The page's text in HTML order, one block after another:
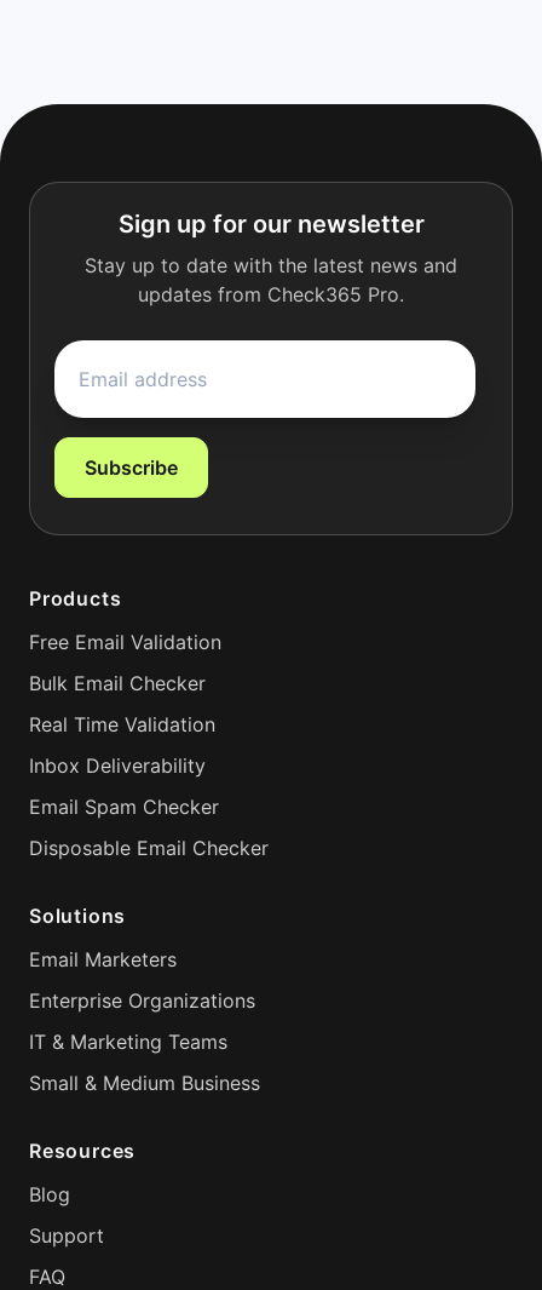
Sign up for our newsletter
Stay up to date with the latest news and
updates from Check365 Pro.
Subscribe
Products
Free Email Validation
Bulk Email Checker
Real Time Validation
Inbox Deliverability
Email Spam Checker
Disposable Email Checker
Solutions
Email Marketers
Enterprise Organizations
IT & Marketing Teams
Small & Medium Business
Resources
Blog
Support
FAQ